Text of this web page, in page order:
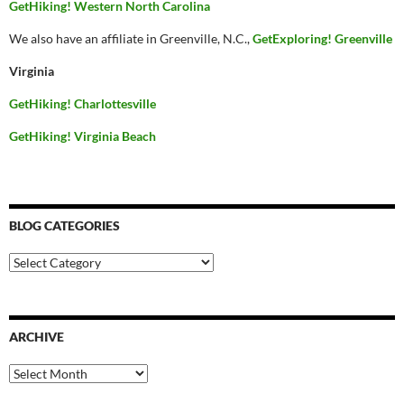
GetHiking! Western North Carolina
We also have an affiliate in Greenville, N.C.,GetExploring! Greenville
Virginia
GetHiking! Charlottesville
GetHiking! Virginia Beach
BLOG CATEGORIES
Blog
Categories
ARCHIVE
Archive